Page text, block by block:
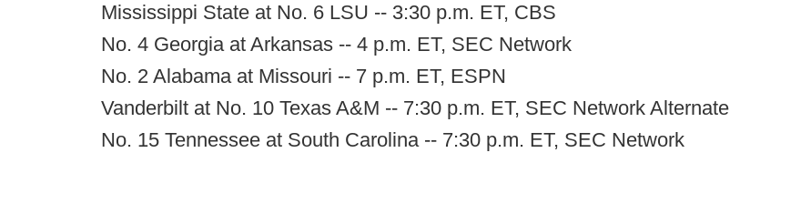
Mississippi State at No. 6 LSU -- 3:30 p.m. ET, CBS
No. 4 Georgia at Arkansas -- 4 p.m. ET, SEC Network
No. 2 Alabama at Missouri -- 7 p.m. ET, ESPN
Vanderbilt at No. 10 Texas A&M -- 7:30 p.m. ET, SEC Network Alternate
No. 15 Tennessee at South Carolina -- 7:30 p.m. ET, SEC Network